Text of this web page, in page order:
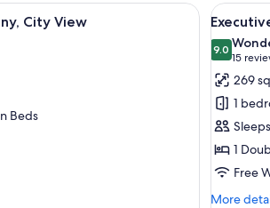
unit, and a large window with curtains.
A modern hotel room with a large bed,
City View
Beds
View
all
photos
for
Room
8
9.09.0 out of
15
(15
269
1
1
Free
More
More